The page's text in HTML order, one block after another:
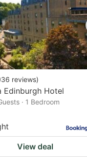
reviews)
Edinburgh Hotel
· 1 Bedroom
View deal